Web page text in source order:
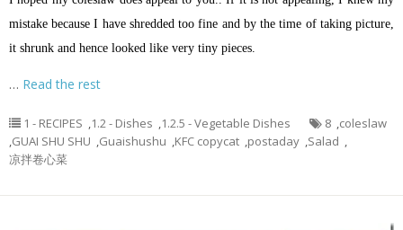
mistake because I have shredded too fine and by the time of taking picture,
it shrunk and hence looked like very tiny pieces.
… Read the rest
1 - RECIPES ,1.2 - Dishes ,1.2.5 - Vegetable Dishes 8 ,coleslaw
,GUAI SHU SHU ,Guaishushu ,KFC copycat ,postaday ,Salad ,
凉拌卷心菜